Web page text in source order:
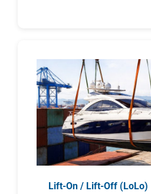
Lift-On / Lift-Off (LoLo)